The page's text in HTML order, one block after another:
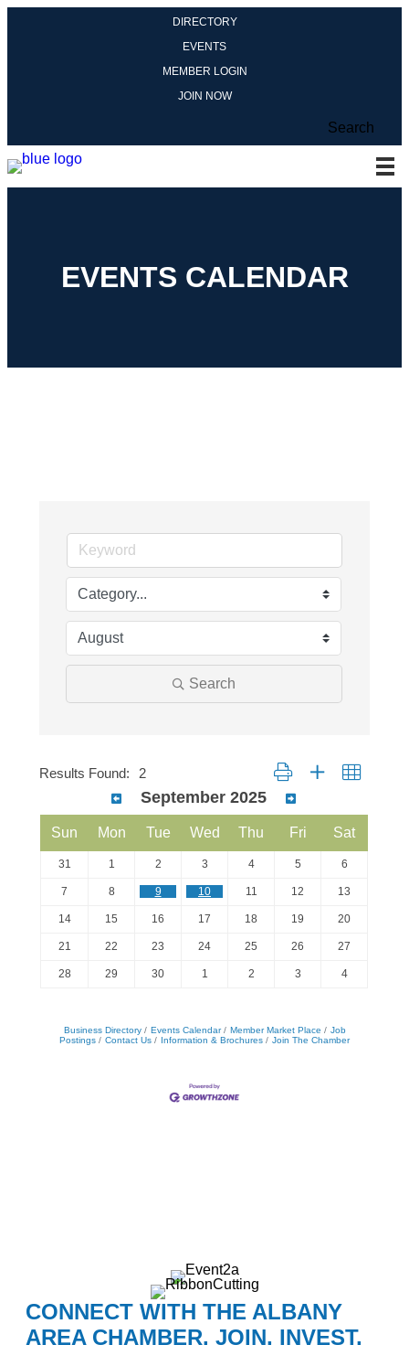
DIRECTORY
EVENTS
MEMBER LOGIN
JOIN NOW
Search
EVENTS CALENDAR
Search
Results Found: 2 Button group with nested
September 2025
Sun Mon Tue Wed Thu Fri Sat
31 1 2 3 4 5 6
7 8 9 10 11 12 13
14 15 16 17 18 19 20
21 22 23 24 25 26 27
28 29 30 1 2 3 4
Business Directory Events Calendar Member Market Place
Job
Postings
Contact Us Information & Brochures Join The Chamber
CONNECT WITH THE ALBANY
AREA CHAMBER. JOIN, INVEST,